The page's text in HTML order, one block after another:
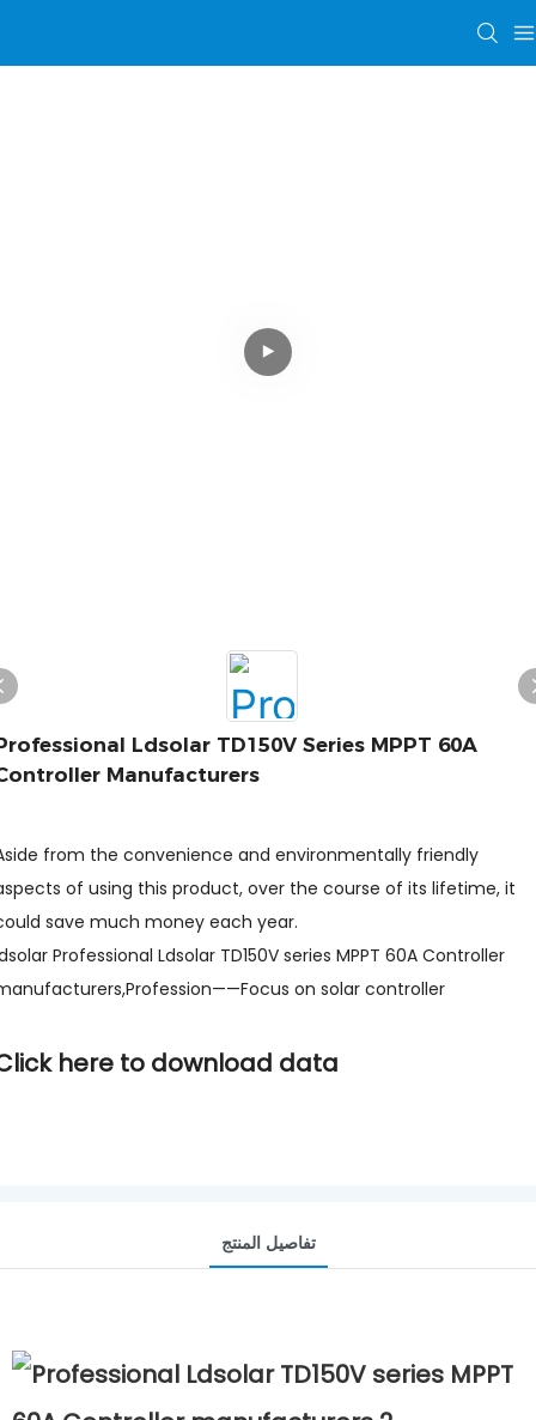
Ldsolar TD150V Series MPPT 60A
Manufacturers
from the convenience and environmentally friendly
of using this product, over the course of its lifetime, it
save much money each year.
Professional Ldsolar TD150V series MPPT 60A Controller
on solar controller
here to download data
تفاصيل المنتج